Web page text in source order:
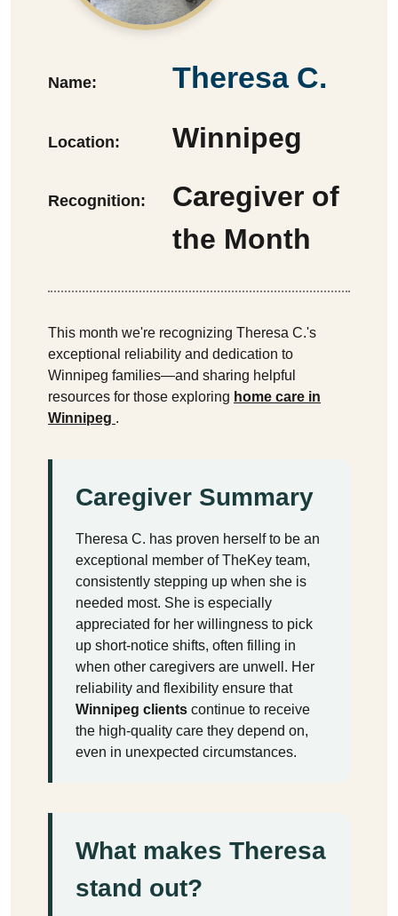
Name: Theresa C.
Location: Winnipeg
Recognition:
Caregiver of
the Month
This month we're recognizing Theresa C.'s
exceptional reliability and dedication to
Winnipeg families—and sharing helpful
resources for those exploring home care in
Winnipeg .
Caregiver Summary
Theresa C. has proven herself to be an
exceptional member of TheKey team,
consistently stepping up when she is
needed most. She is especially
appreciated for her willingness to pick
up short-notice shifts, often filling in
when other caregivers are unwell. Her
reliability and flexibility ensure that
Winnipeg clients continue to receive
the high-quality care they depend on,
even in unexpected circumstances.
What makes Theresa
stand out?